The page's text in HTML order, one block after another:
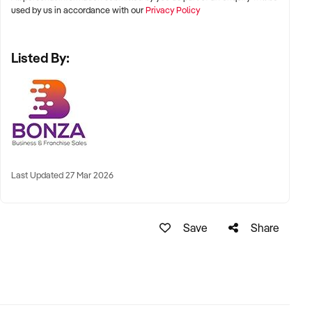
used by us in accordance with ourPrivacy Policy
Listed By:
Last Updated 27 Mar 2026
Save Share